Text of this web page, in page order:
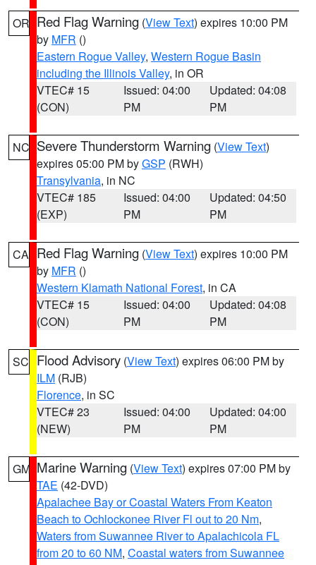
OR Red Flag Warning (View Text) expires 10:00 PM
by MFR ()
Eastern Rogue Valley, Western Rogue Basin
including the Illinois Valley, in OR
VTEC# 15
(CON)
Issued: 04:00
PM
Updated: 04:08
PM
NC Severe Thunderstorm Warning (View Text)
expires 05:00 PM byGSP (RWH)
Transylvania, in NC
VTEC# 185
(EXP)
Issued: 04:00
PM
Updated: 04:50
PM
CA Red Flag Warning (View Text) expires 10:00 PM
by MFR ()
Western Klamath National Forest, in CA
VTEC# 15
(CON)
Issued: 04:00
PM
Updated: 04:08
PM
SC Flood Advisory (View Text) expires 06:00 PM by
ILM (RJB)
Florence, in SC
VTEC# 23
(NEW)
Issued: 04:00
PM
Updated: 04:00
PM
GM Marine Warning (View Text) expires 07:00 PM by
TAE (42-DVD)
Apalachee Bay or Coastal Waters From Keaton
Beach to Ochlockonee River Fl out to 20 Nm,
Waters from Suwannee River to Apalachicola FL
from 20 to 60 NM, Coastal waters from Suwannee